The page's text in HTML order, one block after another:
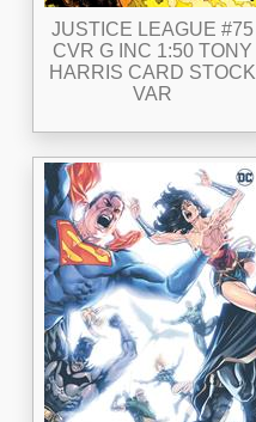
JUSTICE LEAGUE #75
CVR G INC 1:50 TONY
HARRIS CARD STOCK
VAR